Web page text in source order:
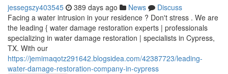
jessegszy403545 389 days ago News
Discuss
Facing a water intrusion in your residence ? Don't stress . We are
the leading { water damage restoration experts | professionals
specializing in water damage restoration | specialists in Cypress,
TX. With our
https://jemimaqotz291642.blogsidea.com/42387723/leading-
water-damage-restoration-company-in-cypress